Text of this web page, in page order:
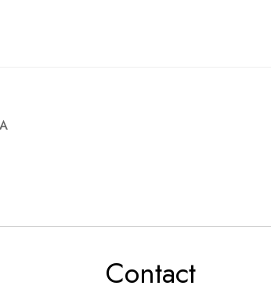
Contact